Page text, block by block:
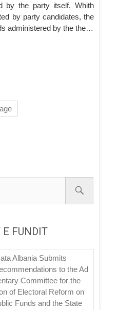
by the party itself. Whith
by party candidates, the
administered by the the…
E FUNDIT
Albania Submits
to the Ad
Committee for the
of Electoral Reform on
Funds and the State